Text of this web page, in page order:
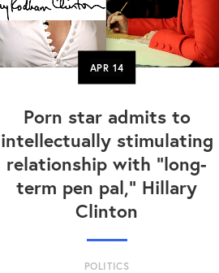
APR14
Porn star admits to
intellectually stimulating
relationship with "long-
term pen pal," Hillary
Clinton
POLITICS